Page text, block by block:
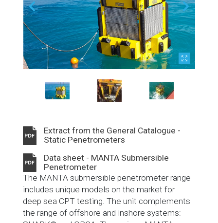
Extract from the General Catalogue -
Static Penetrometers
Data sheet - MANTA Submersible
Penetrometer
The MANTA submersible penetrometer range
includes unique models on the market for
deep sea CPT testing. The unit complements
the range of offshore and inshore systems: